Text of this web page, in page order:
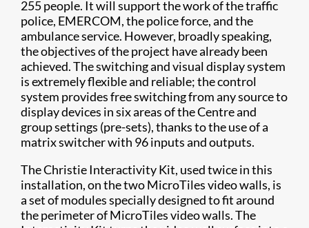
255 people. It will support the work of the traffic
police, EMERCOM, the police force, and the
ambulance service. However, broadly speaking,
the objectives of the project have already been
achieved. The switching and visual display system
is extremely flexible and reliable; the control
system provides free switching from any source to
display devices in six areas of the Centre and
group settings (pre-sets), thanks to the use of a
matrix switcher with 96 inputs and outputs.
The Christie Interactivity Kit, used twice in this
installation, on the two MicroTiles video walls, is
a set of modules specially designed to fit around
the perimeter of MicroTiles video walls. The